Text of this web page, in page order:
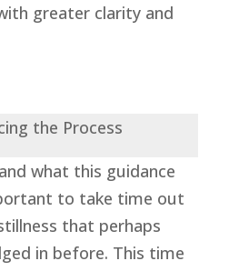
greater clarity and
the Process
what this guidance
to take time out
that perhaps
in before. This time